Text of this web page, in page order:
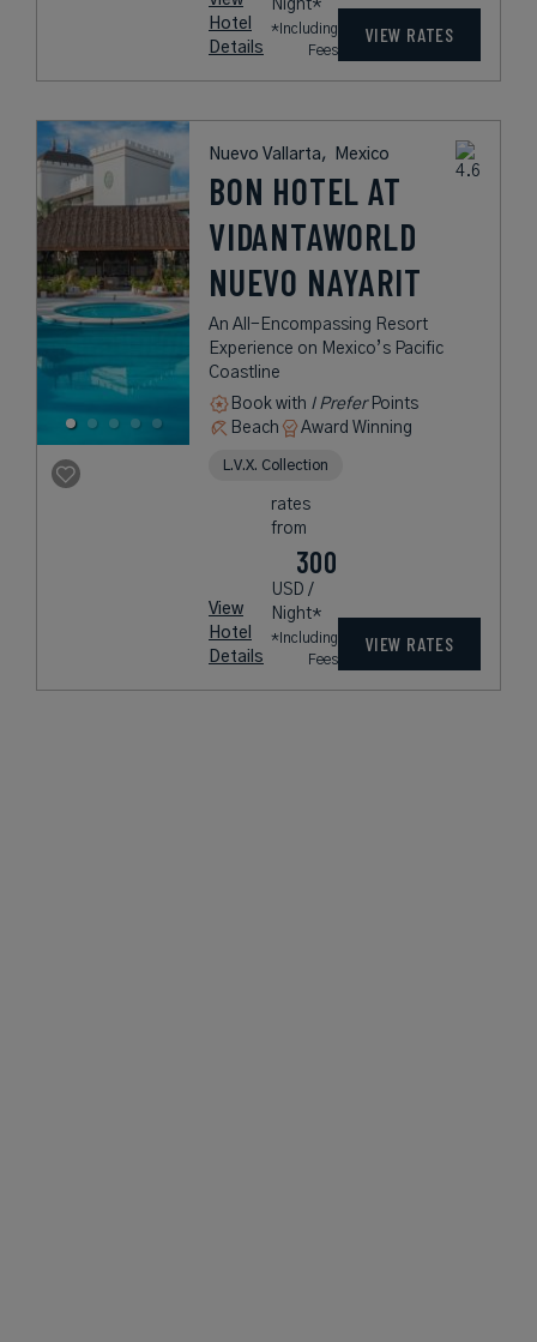
Hotel
Details
Night*
*Including
Fees
VIEW RATES
Nuevo Vallarta, Mexico
BON HOTEL AT
VIDANTAWORLD
NUEVO NAYARIT
An All-Encompassing Resort
Experience on Mexico’s Pacific
Coastline
Book with I PreferPoints
Beach
Award Winning
L.V.X. Collection
View
Hotel
Details
rates
from
300
USD /
Night*
*Including
Fees
VIEW RATES